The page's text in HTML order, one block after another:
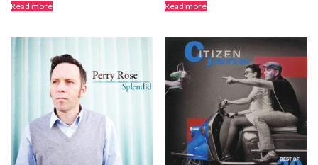
Read more Read more